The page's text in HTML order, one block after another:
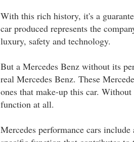
With this rich history, it's a
car produced represents the
luxury, safety and technology.
But a Mercedes Benz without its
real Mercedes Benz. These
ones that make-up this car.
function at all.
Mercedes performance cars